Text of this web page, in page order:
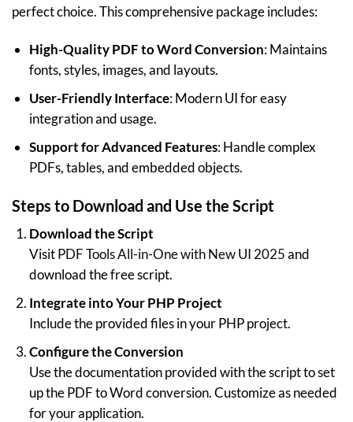
perfect choice. This comprehensive package includes:
High-Quality PDF to Word Conversion: Maintains
fonts, styles, images, and layouts.
User-Friendly Interface: Modern UI for easy
integration and usage.
Support for Advanced Features: Handle complex
PDFs, tables, and embedded objects.
Steps to Download and Use the Script
Download the Script
VisitPDF Tools All-in-One with New UI 2025and
download the free script.
Integrate into Your PHP Project
Include the provided files in your PHP project.
Configure the Conversion
Use the documentation provided with the script to set
up the PDF to Word conversion. Customize as needed
for your application.